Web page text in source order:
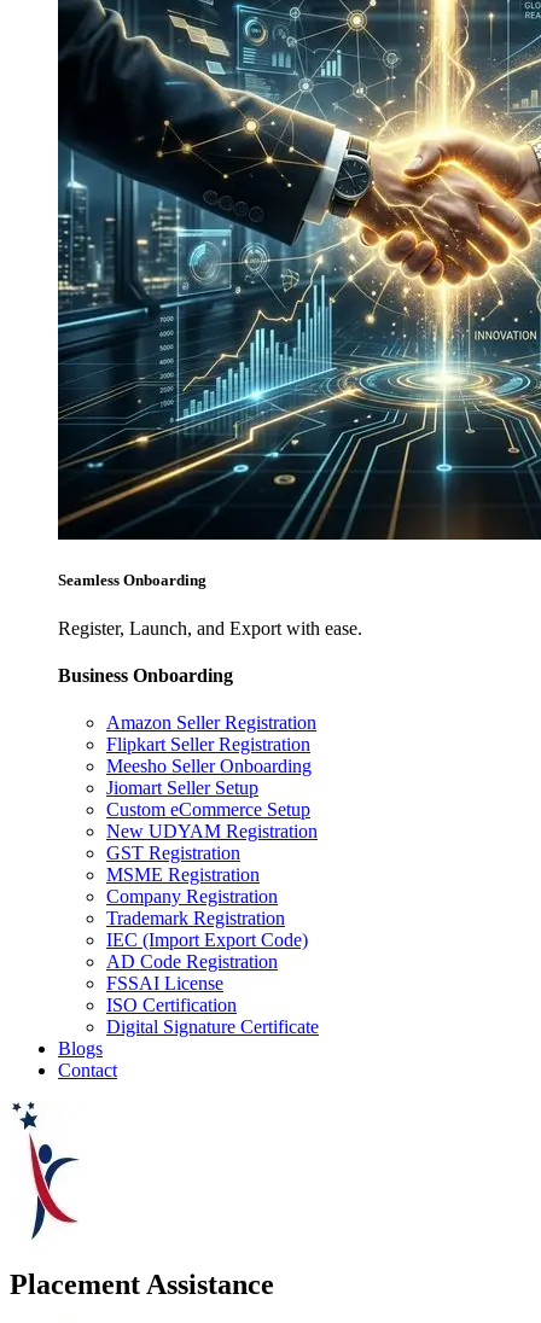
Seamless Onboarding
Register, Launch, and Export with ease.
Business Onboarding
Amazon Seller Registration
Flipkart Seller Registration
Meesho Seller Onboarding
Jiomart Seller Setup
Custom eCommerce Setup
New UDYAM Registration
GST Registration
MSME Registration
Company Registration
Trademark Registration
IEC (Import Export Code)
AD Code Registration
FSSAI License
ISO Certification
Digital Signature Certificate
Blogs
Contact
Placement Assistance